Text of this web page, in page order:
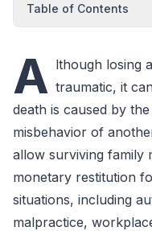
Table of Contents
A lthough losing
traumatic, it
death is caused by
misbehavior of
allow surviving family
monetary restitution
situations, including
malpractice,